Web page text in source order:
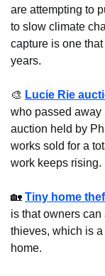
are attempting to
to slow climate
capture is one
years.
🎨 Lucie Rie
who passed away
auction held by
works sold for a
work keeps rising.
🏡 Tiny home
is that owners
thieves, which is
home.